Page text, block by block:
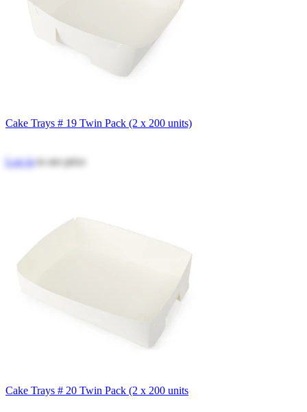
Cake Trays # 19 Twin Pack (2 x 200 units)
Log into see price
Cake Trays # 20 Twin Pack (2 x 200 units